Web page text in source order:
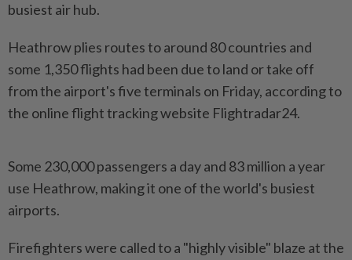
busiest air hub.
Heathrow plies routes to around 80 countries and
some 1,350 flights had been due to land or take off
from the airport's five terminals on Friday, according to
the online flight tracking website Flightradar24.
Some 230,000 passengers a day and 83 million a year
use Heathrow, making it one of the world's busiest
airports.
Firefighters were called to a "highly visible" blaze at the